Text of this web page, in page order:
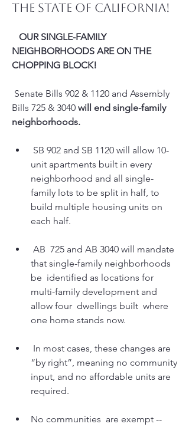
the State of California!
OUR SINGLE-FAMILY
NEIGHBORHOODS ARE ON THE
CHOPPING BLOCK!
Bills 725 & 3040 will end single-family
neighborhoods.
unit apartments built in every
neighborhood and all single-
family lots to be split in half, to
build multiple housing units on
each half.
that single-family neighborhoods
be  identified as locations for
multi-family development and
allow four  dwellings built  where
one home stands now.
“by right”, meaning no community
input, and no affordable units are
required.
No communities  are exempt --